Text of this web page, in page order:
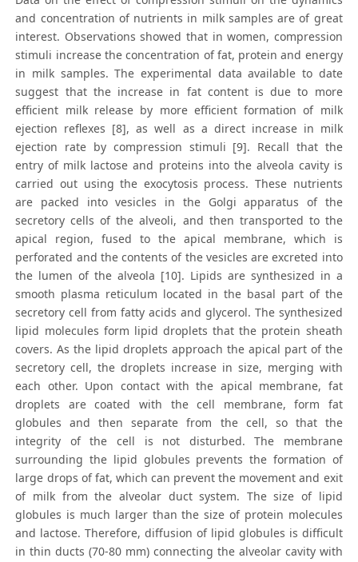
and concentration of nutrients in milk samples are of great
interest. Observations showed that in women, compression
stimuli increase the concentration of fat, protein and energy
in milk samples. The experimental data available to date
suggest that the increase in fat content is due to more
efficient milk release by more efficient formation of milk
ejection reflexes [8], as well as a direct increase in milk
ejection rate by compression stimuli [9]. Recall that the
entry of milk lactose and proteins into the alveola cavity is
carried out using the exocytosis process. These nutrients
are packed into vesicles in the Golgi apparatus of the
secretory cells of the alveoli, and then transported to the
apical region, fused to the apical membrane, which is
perforated and the contents of the vesicles are excreted into
the lumen of the alveola [10]. Lipids are synthesized in a
smooth plasma reticulum located in the basal part of the
secretory cell from fatty acids and glycerol. The synthesized
lipid molecules form lipid droplets that the protein sheath
covers. As the lipid droplets approach the apical part of the
secretory cell, the droplets increase in size, merging with
each other. Upon contact with the apical membrane, fat
droplets are coated with the cell membrane, form fat
globules and then separate from the cell, so that the
integrity of the cell is not disturbed. The membrane
surrounding the lipid globules prevents the formation of
large drops of fat, which can prevent the movement and exit
of milk from the alveolar duct system. The size of lipid
globules is much larger than the size of protein molecules
and lactose. Therefore, diffusion of lipid globules is difficult
in thin ducts (70-80 mm) connecting the alveolar cavity with